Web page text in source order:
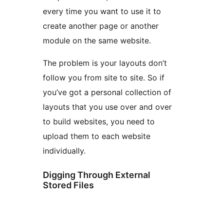
every time you want to use it to
create another page or another
module on the same website.
The problem is your layouts don’t
follow you from site to site. So if
you’ve got a personal collection of
layouts that you use over and over
to build websites, you need to
upload them to each website
individually.
Digging Through External
Stored Files